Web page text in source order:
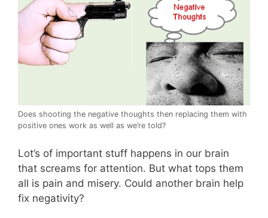
Does shooting the negative thoughts then replacing them with
positive ones work as well as we’re told?
Lot’s of important stuff happens in our brain
that screams for attention. But what tops them
all is pain and misery. Could another brain help
fix negativity?